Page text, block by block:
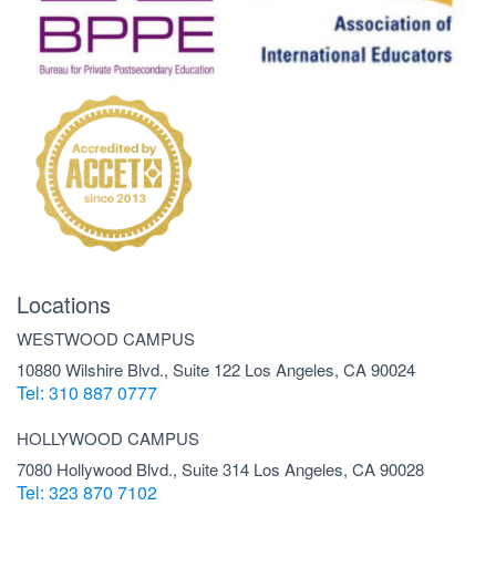
Locations
WESTWOOD CAMPUS
10880 Wilshire Blvd., Suite 122 Los Angeles, CA 90024
Tel: 310 887 0777
HOLLYWOOD CAMPUS
7080 Hollywood Blvd., Suite 314 Los Angeles, CA 90028
Tel: 323 870 7102